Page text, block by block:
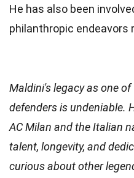
He has also been
philanthropic endeavors
Maldini's legacy as one
defenders is undeniable.
AC Milan and the Italian
talent, longevity, and
curious about other